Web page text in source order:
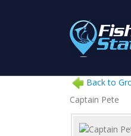
Back to
Captain Pete